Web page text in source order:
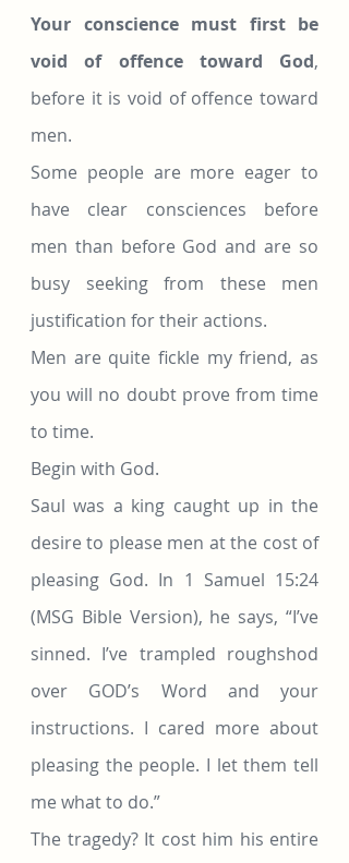
Your conscience must first be
void of offence toward God,
before it is void of offence toward
men.
Some people are more eager to
have clear consciences before
men than before God and are so
busy seeking from these men
justification for their actions.
Men are quite fickle my friend, as
you will no doubt prove from time
to time.
Begin with God.
Saul was a king caught up in the
desire to please men at the cost of
pleasing God. In 1 Samuel 15:24
(MSG Bible Version), he says, “I’ve
sinned. I’ve trampled roughshod
over GOD’s Word and your
instructions. I cared more about
pleasing the people. I let them tell
me what to do.”
The tragedy? It cost him his entire